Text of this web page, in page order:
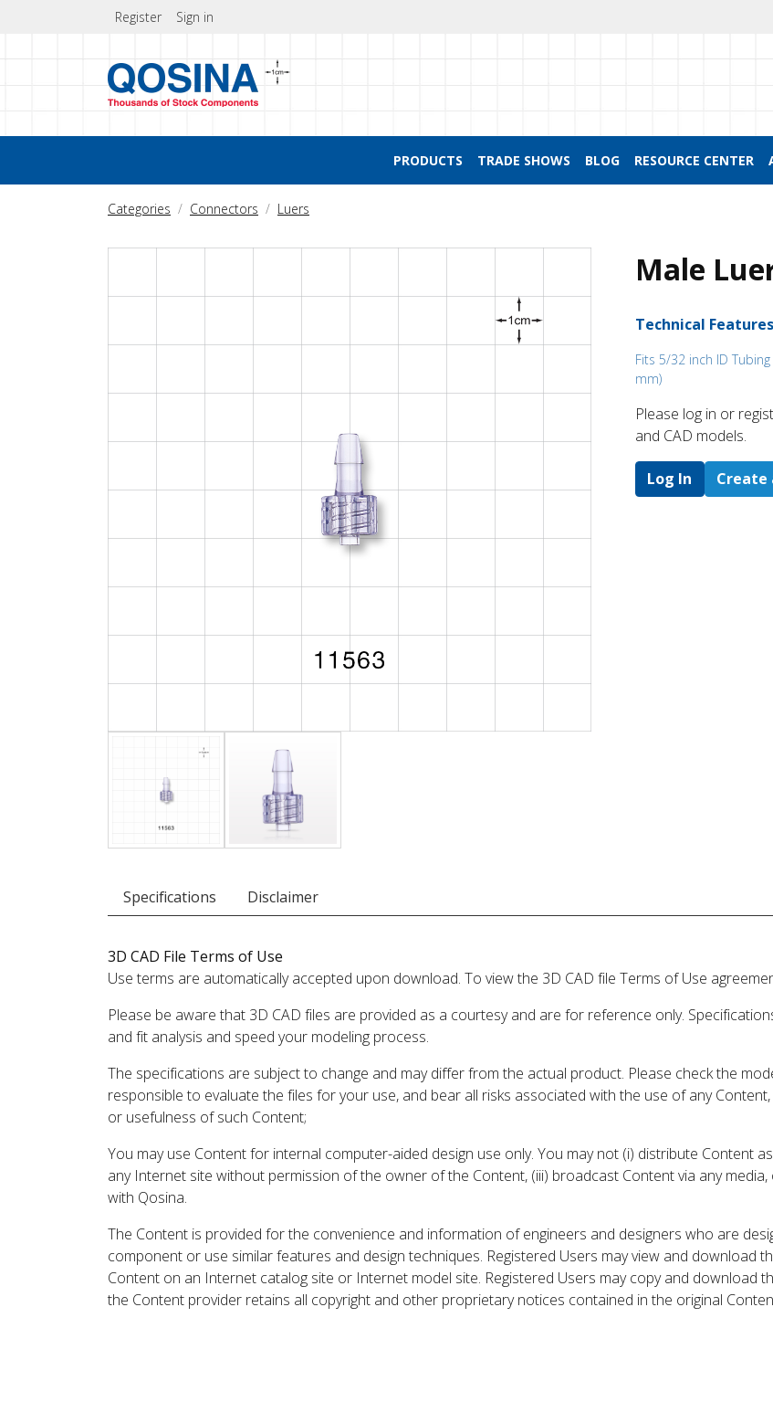
Register Sign in
PRODUCTS TRADE SHOWS BLOG RESOURCE CENTER
Categories Connectors Luers
Male
Technical Features
Fits 5/32 inch ID
mm)
Please log in or
and CAD models.
Log In Create
Specifications Disclaimer
3D CAD File Terms of Use
Use terms are automatically accepted upon download. To view the 3D CAD file Terms of Use
Please be aware that 3D CAD files are provided as a courtesy and are for reference only.
and fit analysis and speed your modeling process.
The specifications are subject to change and may differ from the actual product. Please check the
responsible to evaluate the files for your use, and bear all risks associated with the use of any
or usefulness of such Content;
You may use Content for internal computer-aided design use only. You may not (i) distribute Content
any Internet site without permission of the owner of the Content, (iii) broadcast Content via any
with Qosina.
The Content is provided for the convenience and information of engineers and designers who are
component or use similar features and design techniques. Registered Users may view and download
Content on an Internet catalog site or Internet model site. Registered Users may copy and download
the Content provider retains all copyright and other proprietary notices contained in the original